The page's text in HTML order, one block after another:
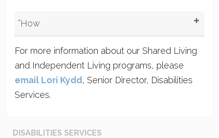
”How
For more information about our Shared Living
and Independent Living programs, please
email Lori Kydd, Senior Director, Disabilities
Services.
DISABILITIES SERVICES